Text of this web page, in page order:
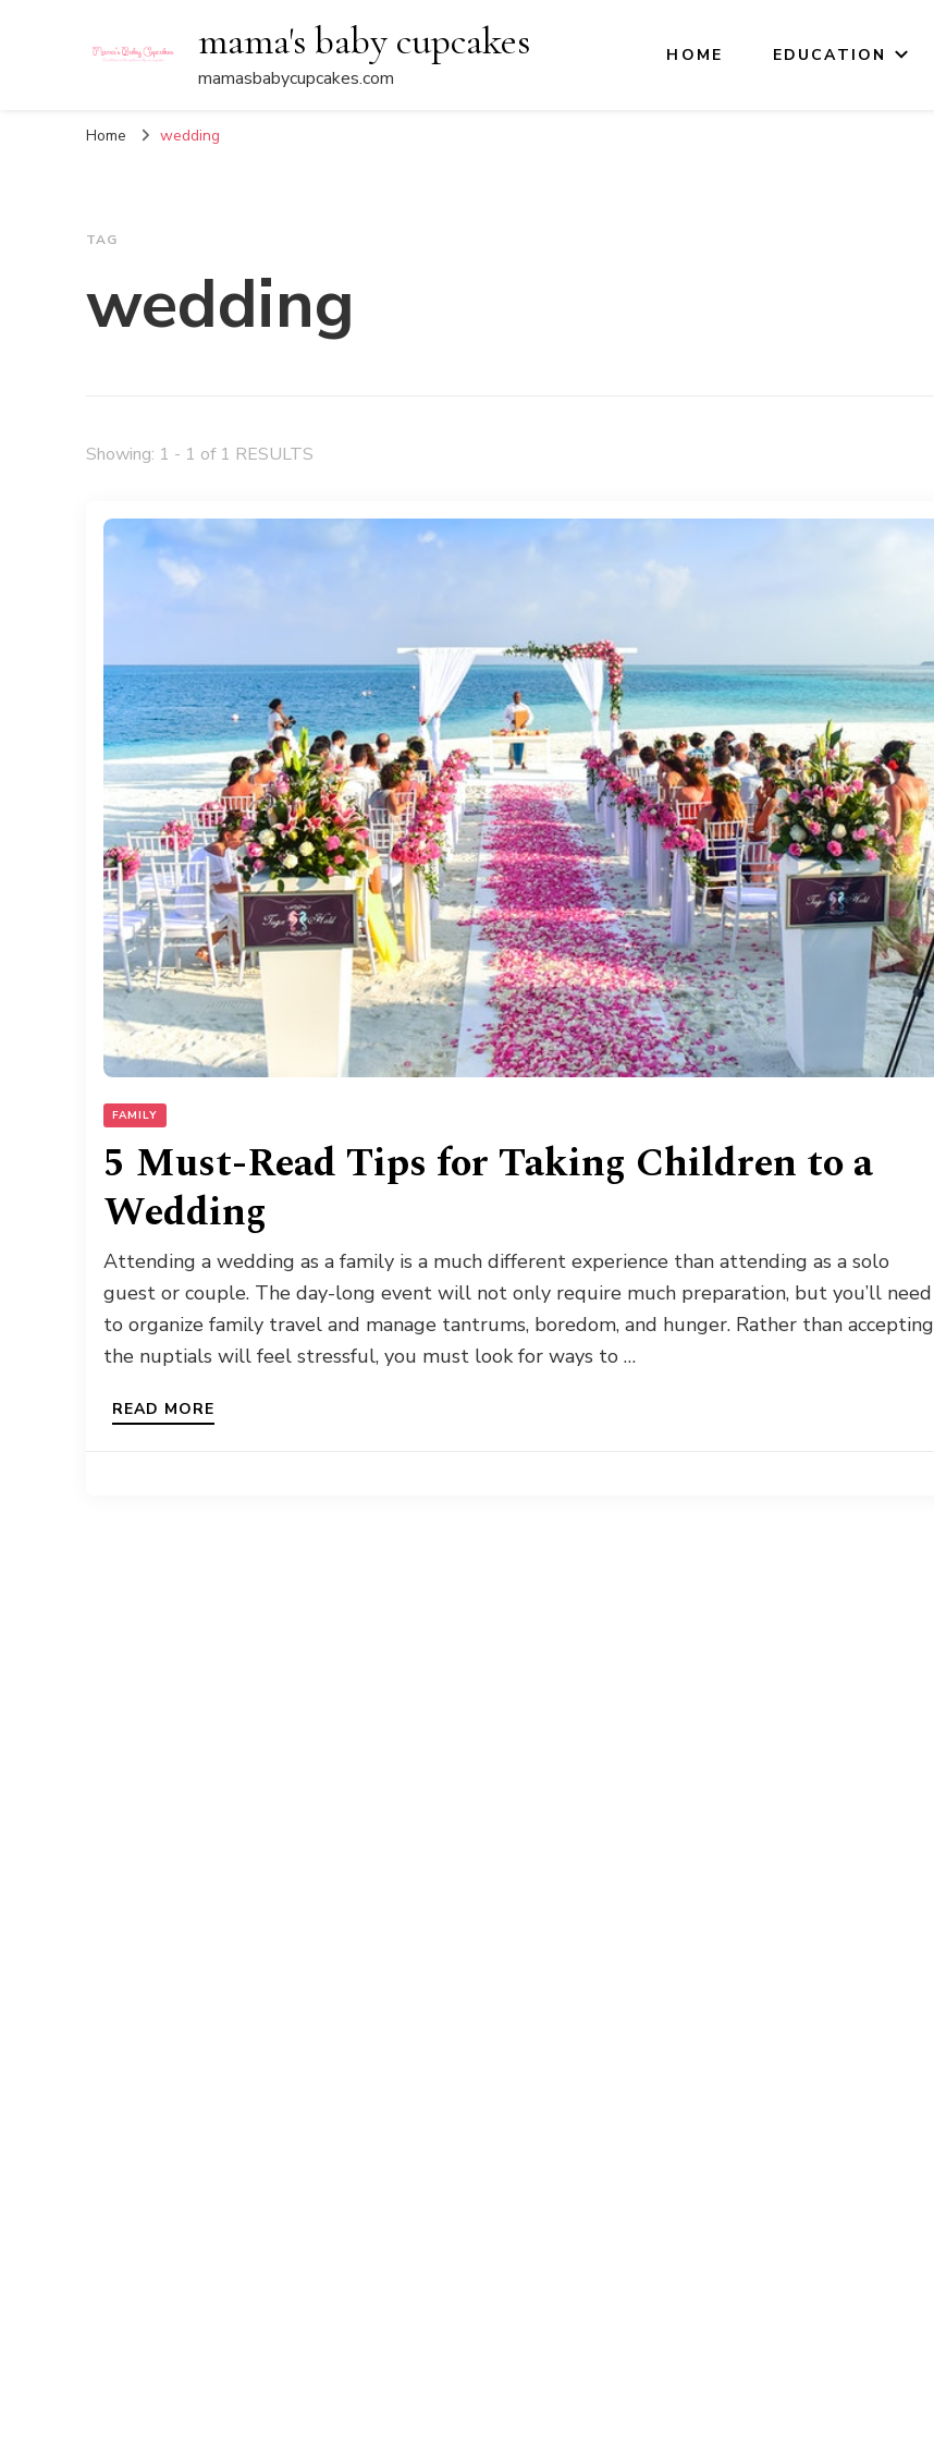
mama's baby cupcakes
mamasbabycupcakes.com
HOME EDUCATION
Home wedding
TAG
wedding
Showing: 1 - 1 of 1 RESULTS
FAMILY
5 Must-Read Tips for Taking Children to a
Wedding
Attending a wedding as a family is a much different experience than attending as a solo
guest or couple. The day-long event will not only require much preparation, but you’ll need
to organize family travel and manage tantrums, boredom, and hunger. Rather than accepting
the nuptials will feel stressful, you must look for ways to …
READ MORE